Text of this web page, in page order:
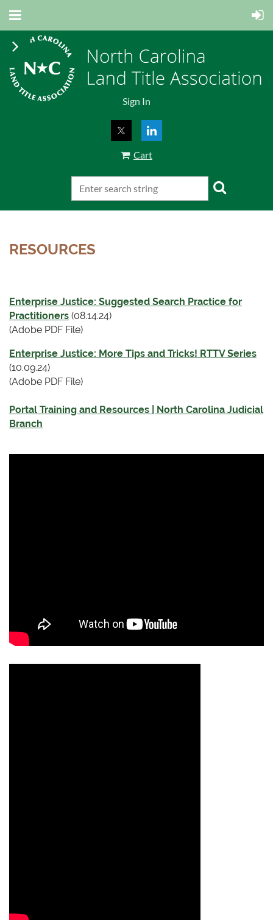
Sign In
Cart
RESOURCES
Enterprise Justice: Suggested Search Practice for
Practitioners (08.14.24)
(Adobe PDF File)
Enterprise Justice: More Tips and Tricks! RTTV Series
(10.09.24)
(Adobe PDF File)
Portal Training and Resources | North Carolina Judicial
Branch